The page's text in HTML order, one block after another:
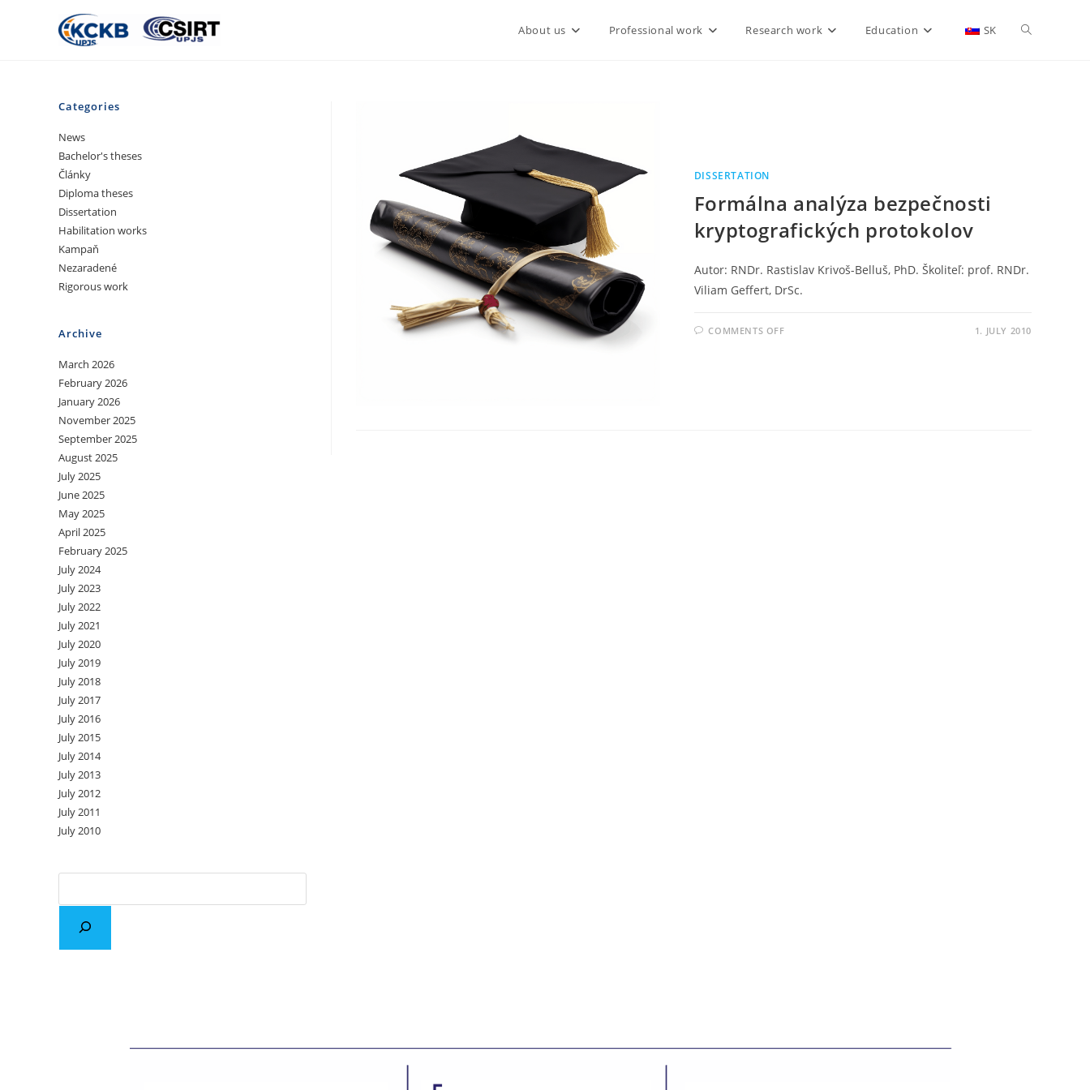
About us Professional work Research work Education SK
DISSERTATION
Formálna analýza bezpečnosti
kryptografických protokolov
Autor: RNDr. Rastislav Krivoš-Belluš, PhD. Školiteľ: prof. RNDr.
Viliam Geffert, DrSc.
COMMENTS OFF 1. JULY 2010
Categories
News
Bachelor's theses
Články
Diploma theses
Dissertation
Habilitation works
Kampaň
Nezaradené
Rigorous work
Archive
March 2026
February 2026
January 2026
November 2025
September 2025
August 2025
July 2025
June 2025
May 2025
April 2025
February 2025
July 2024
July 2023
July 2022
July 2021
July 2020
July 2019
July 2018
July 2017
July 2016
July 2015
July 2014
July 2013
July 2012
July 2011
July 2010